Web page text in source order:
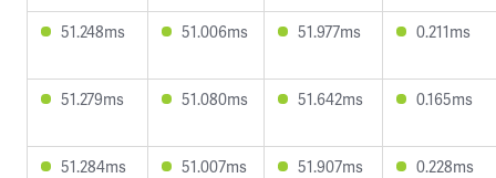
51.248ms 51.006ms 51.977ms 0.211ms
51.279ms 51.080ms 51.642ms 0.165ms
51.284ms 51.007ms 51.907ms 0.228ms